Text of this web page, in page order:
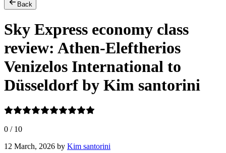
Back
Sky Express economy class
review: Athen-Eleftherios
Venizelos International to
Düsseldorf by Kim santorini
0 / 10
12 March, 2026 by Kim santorini